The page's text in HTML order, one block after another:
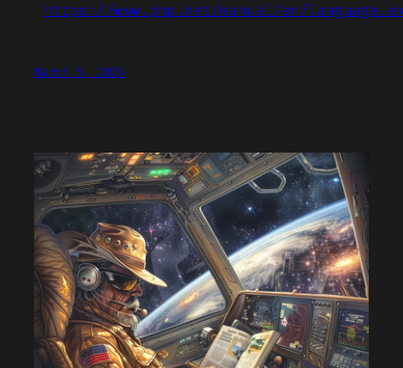
https://www.php.net/manual/en/
March 5, 2024